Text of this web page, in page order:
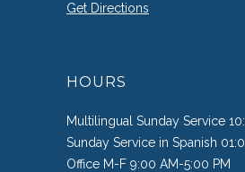
Get Directions
HOURS
Multilingual Sunday Service
Sunday Service in Spanish
Office M-F 9:00 AM-5:00 PM